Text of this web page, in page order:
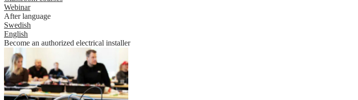
Webinar
After language
Swedish
English
Become an authorized electrical installer